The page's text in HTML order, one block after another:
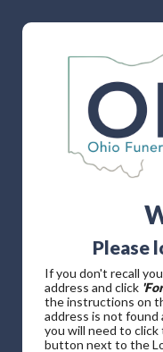
Please
If you don't recall
address and click
the instructions on
address is not found
you will need to click
button next to the